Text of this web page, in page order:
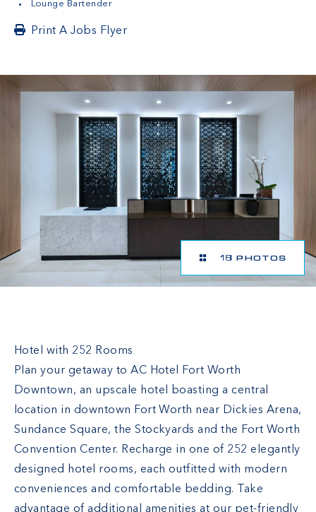
Lounge Bartender
Print A Jobs Flyer
18 PHOTOS
Hotel with 252 Rooms
Plan your getaway to AC Hotel Fort Worth
Downtown, an upscale hotel boasting a central
location in downtown Fort Worth near Dickies Arena,
Sundance Square, the Stockyards and the Fort Worth
Convention Center. Recharge in one of 252 elegantly
designed hotel rooms, each outfitted with modern
conveniences and comfortable bedding. Take
advantage of additional amenities at our pet-friendly